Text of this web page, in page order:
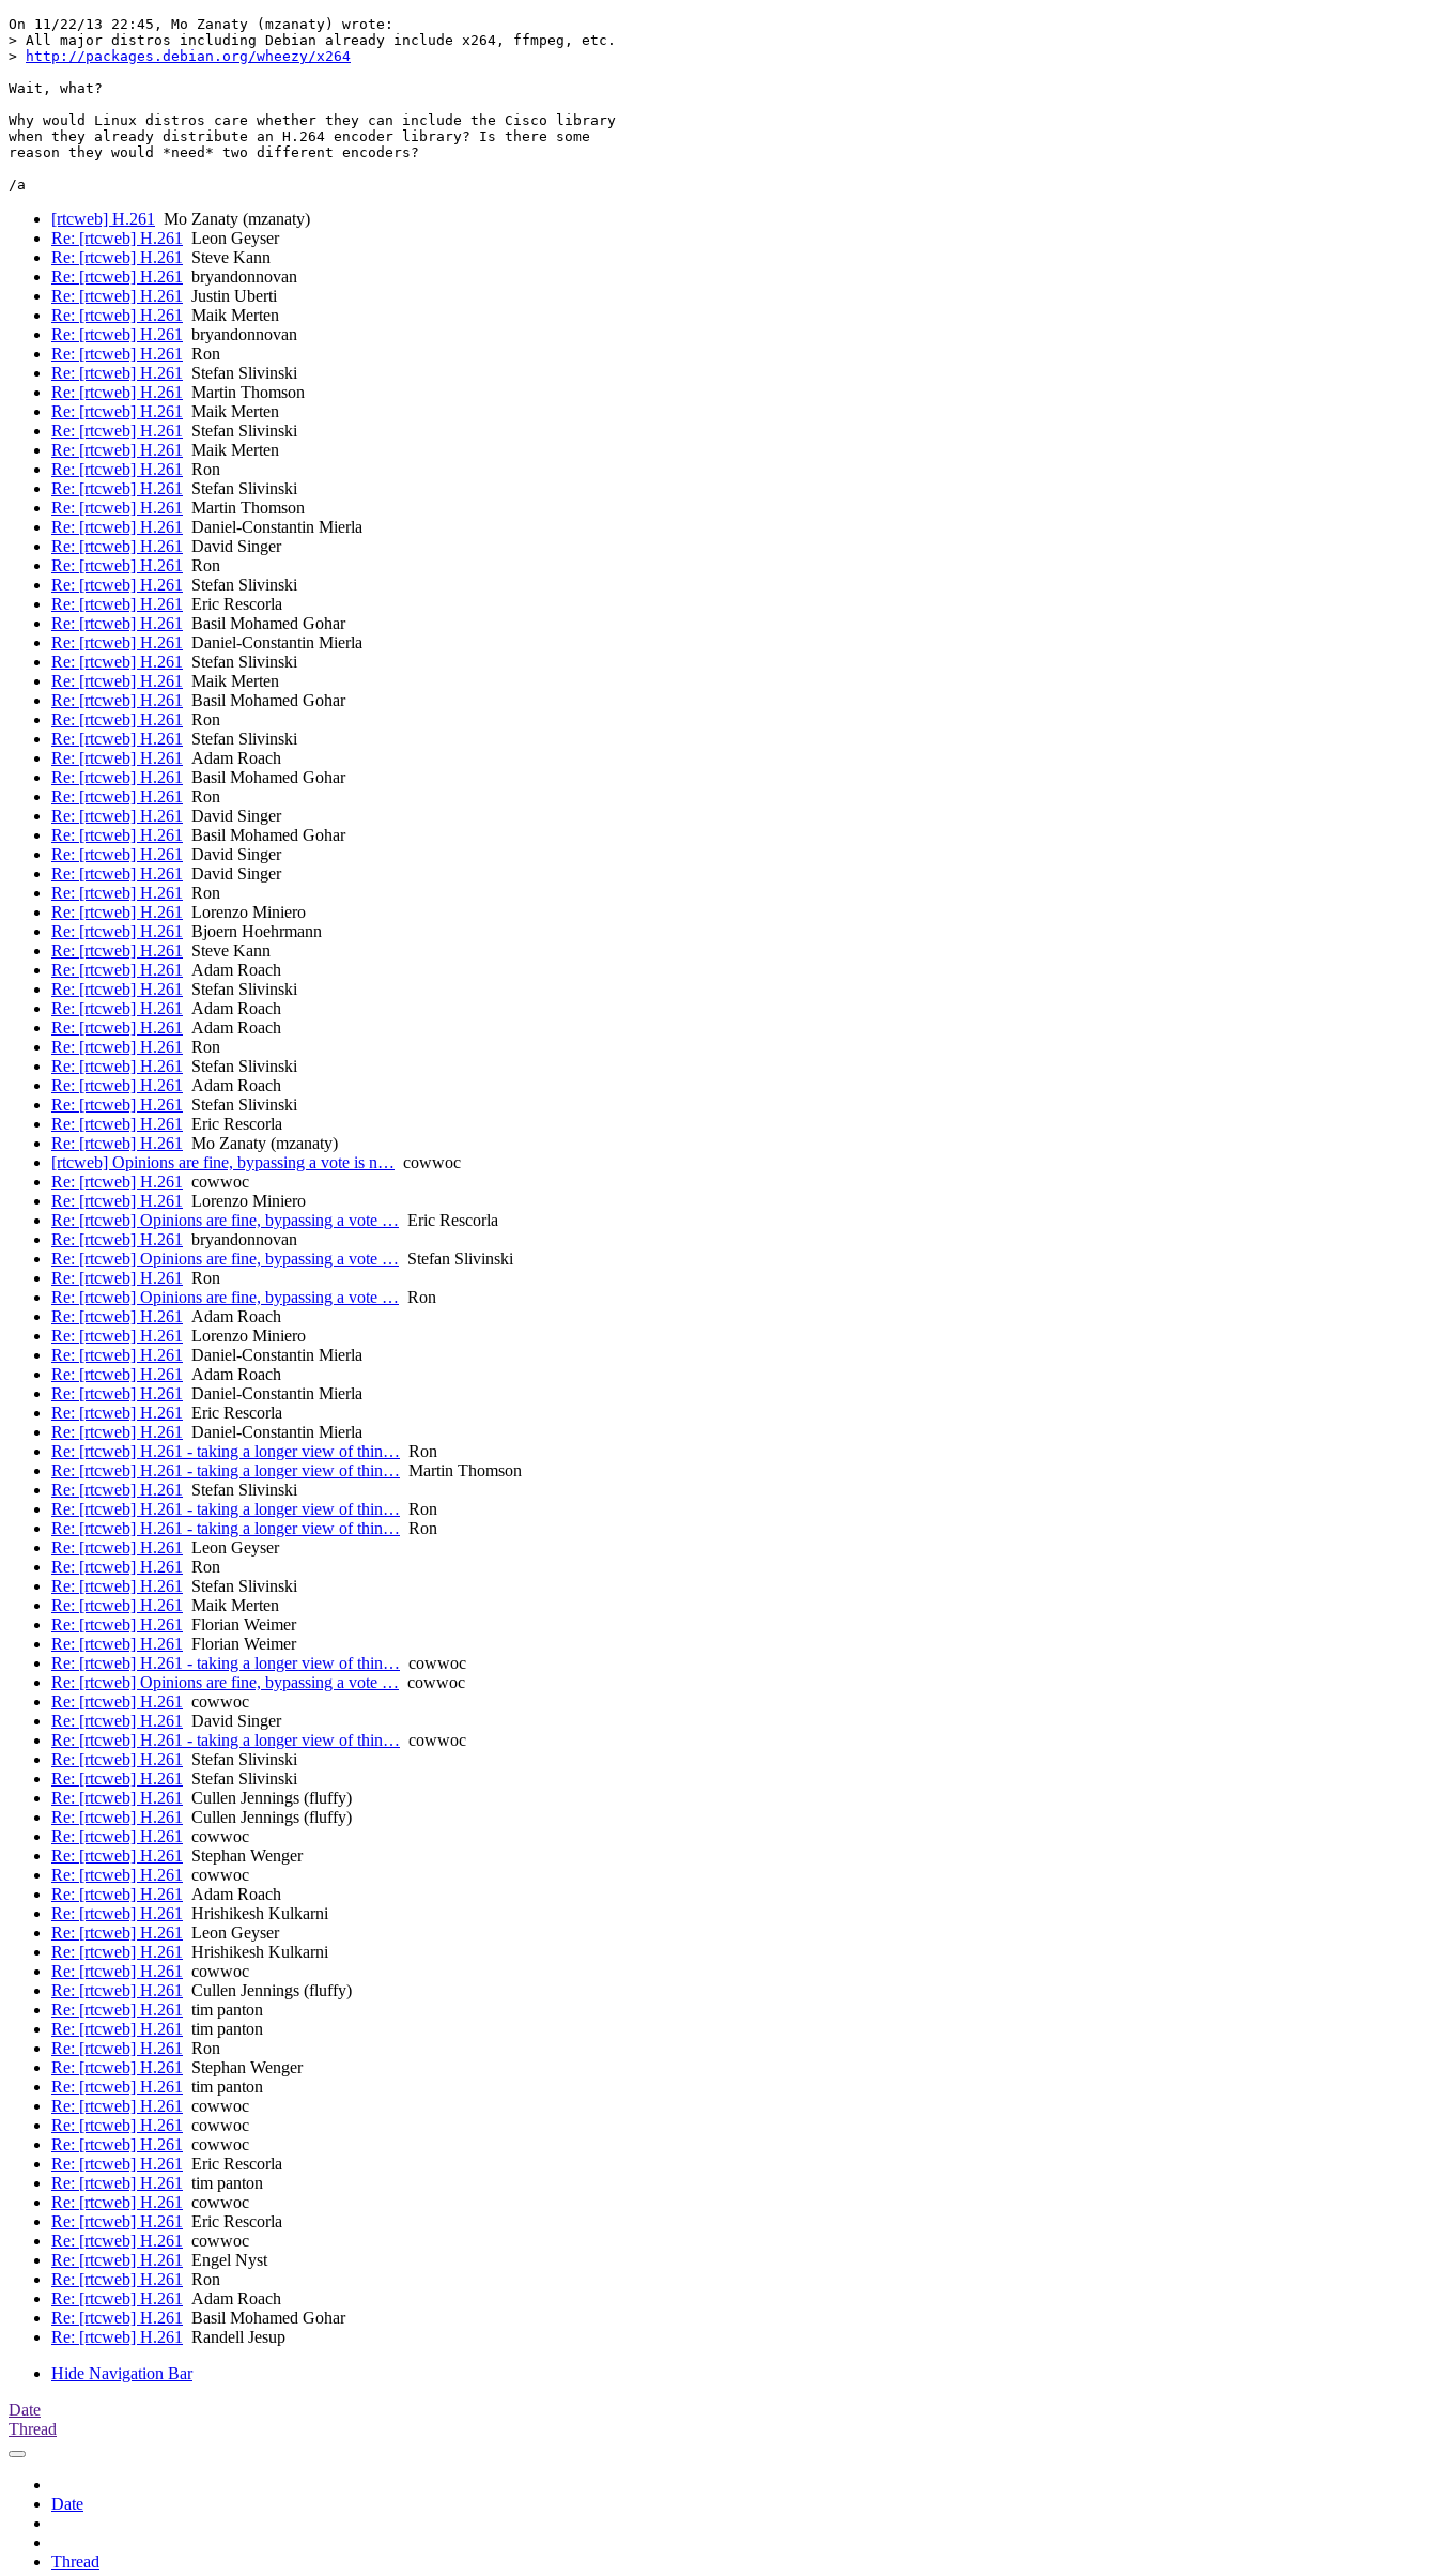
On 11/22/13 22:45, Mo Zanaty (mzanaty) wrote:
> All major distros including Debian already include x264, ffmpeg, etc.
>
http://packages.debian.org/wheezy/x264
Wait, what?
Why would Linux distros care whether they can include the Cisco library
when they already distribute an H.264 encoder library? Is there some
reason they would *need* two different encoders?
[rtcweb] H.261 Mo Zanaty (mzanaty)
Re: [rtcweb] H.261 Leon Geyser
Re: [rtcweb] H.261 Steve Kann
Re: [rtcweb] H.261 bryandonnovan
Re: [rtcweb] H.261 Justin Uberti
Re: [rtcweb] H.261 Maik Merten
Re: [rtcweb] H.261 bryandonnovan
Re: [rtcweb] H.261 Ron
Re: [rtcweb] H.261 Stefan Slivinski
Re: [rtcweb] H.261 Martin Thomson
Re: [rtcweb] H.261 Maik Merten
Re: [rtcweb] H.261 Stefan Slivinski
Re: [rtcweb] H.261 Maik Merten
Re: [rtcweb] H.261 Ron
Re: [rtcweb] H.261 Stefan Slivinski
Re: [rtcweb] H.261 Martin Thomson
Re: [rtcweb] H.261 Daniel-Constantin Mierla
Re: [rtcweb] H.261 David Singer
Re: [rtcweb] H.261 Ron
Re: [rtcweb] H.261 Stefan Slivinski
Re: [rtcweb] H.261 Eric Rescorla
Re: [rtcweb] H.261 Basil Mohamed Gohar
Re: [rtcweb] H.261 Daniel-Constantin Mierla
Re: [rtcweb] H.261 Stefan Slivinski
Re: [rtcweb] H.261 Maik Merten
Re: [rtcweb] H.261 Basil Mohamed Gohar
Re: [rtcweb] H.261 Ron
Re: [rtcweb] H.261 Stefan Slivinski
Re: [rtcweb] H.261 Adam Roach
Re: [rtcweb] H.261 Basil Mohamed Gohar
Re: [rtcweb] H.261 Ron
Re: [rtcweb] H.261 David Singer
Re: [rtcweb] H.261 Basil Mohamed Gohar
Re: [rtcweb] H.261 David Singer
Re: [rtcweb] H.261 David Singer
Re: [rtcweb] H.261 Ron
Re: [rtcweb] H.261 Lorenzo Miniero
Re: [rtcweb] H.261 Bjoern Hoehrmann
Re: [rtcweb] H.261 Steve Kann
Re: [rtcweb] H.261 Adam Roach
Re: [rtcweb] H.261 Stefan Slivinski
Re: [rtcweb] H.261 Adam Roach
Re: [rtcweb] H.261 Adam Roach
Re: [rtcweb] H.261 Ron
Re: [rtcweb] H.261 Stefan Slivinski
Re: [rtcweb] H.261 Adam Roach
Re: [rtcweb] H.261 Stefan Slivinski
Re: [rtcweb] H.261 Eric Rescorla
Re: [rtcweb] H.261 Mo Zanaty (mzanaty)
[rtcweb] Opinions are fine, bypassing a vote is n… cowwoc
Re: [rtcweb] H.261 cowwoc
Re: [rtcweb] H.261 Lorenzo Miniero
Re: [rtcweb] Opinions are fine, bypassing a vote … Eric Rescorla
Re: [rtcweb] H.261 bryandonnovan
Re: [rtcweb] Opinions are fine, bypassing a vote … Stefan Slivinski
Re: [rtcweb] H.261 Ron
Re: [rtcweb] Opinions are fine, bypassing a vote … Ron
Re: [rtcweb] H.261 Adam Roach
Re: [rtcweb] H.261 Lorenzo Miniero
Re: [rtcweb] H.261 Daniel-Constantin Mierla
Re: [rtcweb] H.261 Adam Roach
Re: [rtcweb] H.261 Daniel-Constantin Mierla
Re: [rtcweb] H.261 Eric Rescorla
Re: [rtcweb] H.261 Daniel-Constantin Mierla
Re: [rtcweb] H.261 - taking a longer view of thin… Ron
Re: [rtcweb] H.261 - taking a longer view of thin… Martin Thomson
Re: [rtcweb] H.261 Stefan Slivinski
Re: [rtcweb] H.261 - taking a longer view of thin… Ron
Re: [rtcweb] H.261 - taking a longer view of thin… Ron
Re: [rtcweb] H.261 Leon Geyser
Re: [rtcweb] H.261 Ron
Re: [rtcweb] H.261 Stefan Slivinski
Re: [rtcweb] H.261 Maik Merten
Re: [rtcweb] H.261 Florian Weimer
Re: [rtcweb] H.261 Florian Weimer
Re: [rtcweb] H.261 - taking a longer view of thin… cowwoc
Re: [rtcweb] Opinions are fine, bypassing a vote … cowwoc
Re: [rtcweb] H.261 cowwoc
Re: [rtcweb] H.261 David Singer
Re: [rtcweb] H.261 - taking a longer view of thin… cowwoc
Re: [rtcweb] H.261 Stefan Slivinski
Re: [rtcweb] H.261 Stefan Slivinski
Re: [rtcweb] H.261 Cullen Jennings (fluffy)
Re: [rtcweb] H.261 Cullen Jennings (fluffy)
Re: [rtcweb] H.261 cowwoc
Re: [rtcweb] H.261 Stephan Wenger
Re: [rtcweb] H.261 cowwoc
Re: [rtcweb] H.261 Adam Roach
Re: [rtcweb] H.261 Hrishikesh Kulkarni
Re: [rtcweb] H.261 Leon Geyser
Re: [rtcweb] H.261 Hrishikesh Kulkarni
Re: [rtcweb] H.261 cowwoc
Re: [rtcweb] H.261 Cullen Jennings (fluffy)
Re: [rtcweb] H.261 tim panton
Re: [rtcweb] H.261 tim panton
Re: [rtcweb] H.261 Ron
Re: [rtcweb] H.261 Stephan Wenger
Re: [rtcweb] H.261 tim panton
Re: [rtcweb] H.261 cowwoc
Re: [rtcweb] H.261 cowwoc
Re: [rtcweb] H.261 cowwoc
Re: [rtcweb] H.261 Eric Rescorla
Re: [rtcweb] H.261 tim panton
Re: [rtcweb] H.261 cowwoc
Re: [rtcweb] H.261 Eric Rescorla
Re: [rtcweb] H.261 cowwoc
Re: [rtcweb] H.261 Engel Nyst
Re: [rtcweb] H.261 Ron
Re: [rtcweb] H.261 Adam Roach
Re: [rtcweb] H.261 Basil Mohamed Gohar
Re: [rtcweb] H.261 Randell Jesup
Hide Navigation Bar
Date
Thread
Date
Thread